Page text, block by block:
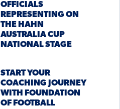
OFFICIALS
REPRESENTING ON
THE HAHN
AUSTRALIA CUP
NATIONAL STAGE
START YOUR
COACHING JOURNEY
WITH FOUNDATION
OF FOOTBALL